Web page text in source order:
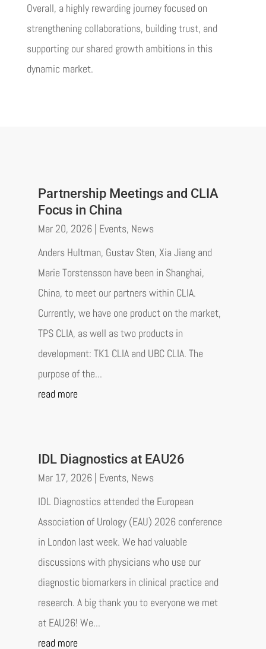
Overall, a highly rewarding journey focused on
strengthening collaborations, building trust, and
supporting our shared growth ambitions in this
dynamic market.
Partnership Meetings and CLIA
Focus in China
Mar 20, 2026| Events, News
Anders Hultman, Gustav Sten, Xia Jiang and
Marie Torstensson have been in Shanghai,
China, to meet our partners within CLIA.
Currently, we have one product on the market,
TPS CLIA, as well as two products in
development: TK1 CLIA and UBC CLIA. The
purpose of the...
read more
IDL Diagnostics at EAU26
Mar 17, 2026| Events, News
IDL Diagnostics attended the European
Association of Urology (EAU) 2026 conference
in London last week. We had valuable
discussions with physicians who use our
diagnostic biomarkers in clinical practice and
research. A big thank you to everyone we met
at EAU26! We...
read more